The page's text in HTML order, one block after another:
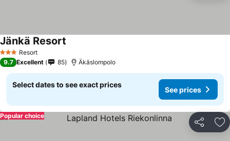
3 StarsResort
Jänkä Resort
9.7 Excellent 85 Äkäslompolo
Select dates to see exact prices
See prices
Share
Popular choice